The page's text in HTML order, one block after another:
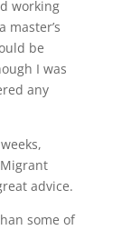
working
be
I was
any
advice.
some of